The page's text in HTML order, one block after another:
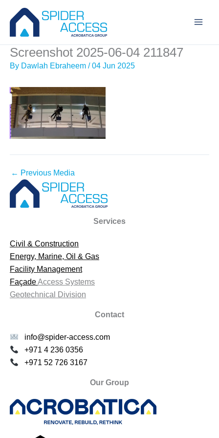
content
Screenshot 2025-06-04 211847
By Dawlah Ebraheem /04 Jun 2025
← Previous Media
Services
Civil & Construction
Energy, Marine, Oil & Gas
Facility Management
FaçadeAccess Systems
Geotechnical Division
Contact
info@spider-access.com
+971 4 236 0356
+971 52 726 3167
Our Group